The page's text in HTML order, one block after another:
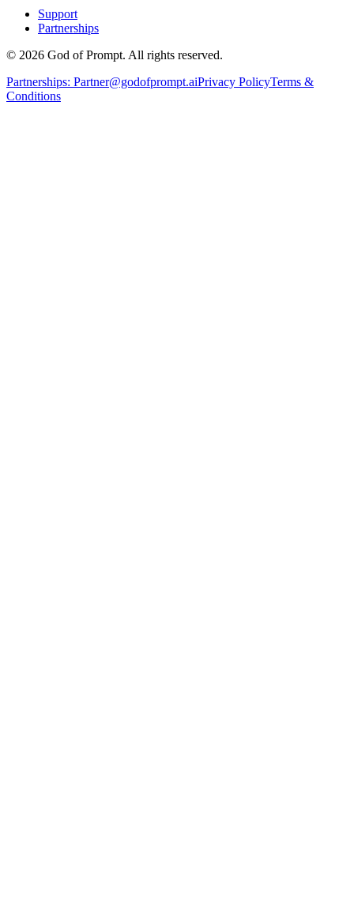
Support
Partnerships
© 2026 God of Prompt. All rights reserved.
Partnerships: Partner@godofprompt.aiPrivacy PolicyTerms &
Conditions